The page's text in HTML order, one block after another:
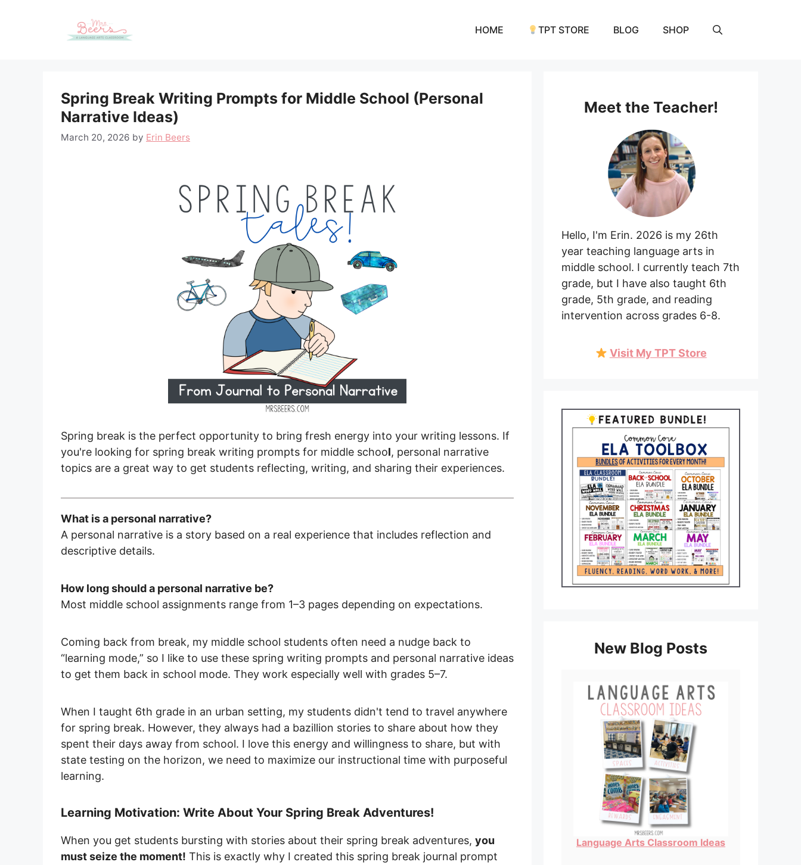
HOME TPT STORE BLOG SHOP
Spring Break Writing Prompts for Middle School (Personal
Narrative Ideas)
March 20, 2026 by Erin Beers
Spring break is the perfect opportunity to bring fresh energy into your writing lessons. If
you're looking for spring break writing prompts for middle school, personal narrative
topics are a great way to get students reflecting, writing, and sharing their experiences.
What is a personal narrative?
A personal narrative is a story based on a real experience that includes reflection and
descriptive details.
How long should a personal narrative be?
Most middle school assignments range from 1–3 pages depending on expectations.
Coming back from break, my middle school students often need a nudge back to
“learning mode,” so I like to use these spring writing prompts and personal narrative ideas
to get them back in school mode. They work especially well with grades 5–7.
When I taught 6th grade in an urban setting, my students didn't tend to travel anywhere
for spring break. However, they always had a bazillion stories to share about how they
spent their days away from school. I love this energy and willingness to share, but with
state testing on the horizon, we need to maximize our instructional time with purposeful
learning.
Learning Motivation: Write About Your Spring Break Adventures!
When you get students bursting with stories about their spring break adventures, you
must seize the moment! This is exactly why I created this spring break journal prompt
Meet the Teacher!
Hello, I'm Erin. 2026 is my 26th
year teaching language arts in
middle school. I currently teach 7th
grade, but I have also taught 6th
grade, 5th grade, and reading
intervention across grades 6-8.
Visit My TPT Store
New Blog Posts
Language Arts Classroom Ideas